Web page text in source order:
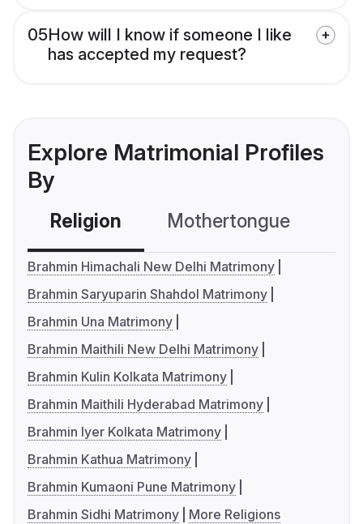
05How will I know if someone I like
has accepted my request?
Explore Matrimonial Profiles
By
Religion Mothertongue
Brahmin Himachali New Delhi Matrimony
Brahmin Saryuparin Shahdol Matrimony
Brahmin Una Matrimony
Brahmin Maithili New Delhi Matrimony
Brahmin Kulin Kolkata Matrimony
Brahmin Maithili Hyderabad Matrimony
Brahmin Iyer Kolkata Matrimony
Brahmin Kathua Matrimony
Brahmin Kumaoni Pune Matrimony
Brahmin Sidhi Matrimony
More Religions